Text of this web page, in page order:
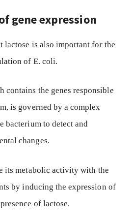
gene expression
lactose is also important for the
of E. coli.
contains the genes responsible
is governed by a complex
bacterium to detect and
changes.
its metabolic activity with the
by inducing the expression of
of lactose.